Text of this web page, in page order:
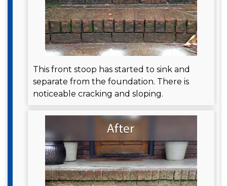
This front stoop has started to sink and
separate from the foundation. There is
noticeable cracking and sloping.